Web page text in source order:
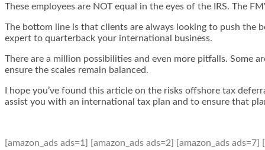
These employees are NOT equal in the eyes of the IRS. The
The bottom line is that clients are always looking to push the
expert to quarterback your international business.
There are a million possibilities and even more pitfalls. Some
ensure the scales remain balanced.
I hope you’ve found this article on the risks offshore tax
assist you with an international tax plan and to ensure that
[amazon_ads ads=1] [amazon_ads ads=2] [amazon_ads